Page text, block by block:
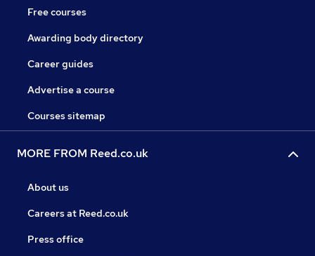
Free courses
Awarding body directory
Career guides
Advertise a course
Courses sitemap
MORE FROM Reed.co.uk
About us
Careers at Reed.co.uk
Press office